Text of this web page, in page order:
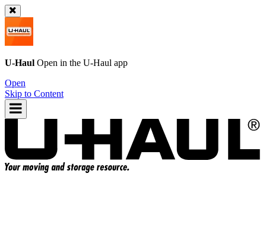
U-Haul Open in the U-Haul app
Open
Skip to Content